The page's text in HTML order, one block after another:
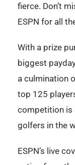
fierce. Don’t
ESPN for all
With a prize
biggest
a culmination
top 125
competition is
golfers in the
ESPN’s live